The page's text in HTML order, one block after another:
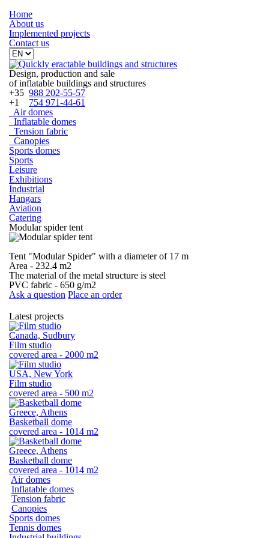
Home
About us
Implemented projects
Contact us
Design, production and sale
of inflatable buildings and structures
+35 988 202-55-57
+1 754 971-44-61
Air domes
Inflatable domes
Tension fabric
Canopies
Sports domes
Sports
Leisure
Exhibitions
Industrial
Hangars
Aviation
Catering
Modular spider tent
Tent "Modular Spider" with a diameter of 17 m
Area - 232.4 m2
The material of the metal structure is steel
PVC fabric - 650 g/m2
Ask a question Place an order
Latest projects
Canada, Sudbury
Film studio
covered area - 2000 m2
USA, New York
Film studio
covered area - 500 m2
Greece, Athens
Basketball dome
covered area - 1014 m2
Greece, Athens
Basketball dome
covered area - 1014 m2
Air domes
Inflatable domes
Tension fabric
Canopies
Sports domes
Tennis domes